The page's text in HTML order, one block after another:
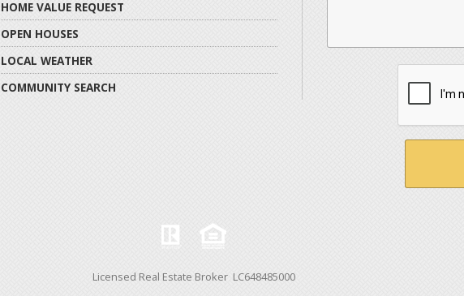
HOME VALUE REQUEST
OPEN HOUSES
LOCAL WEATHER
COMMUNITY SEARCH
Licensed Real Estate Broker LC648485000